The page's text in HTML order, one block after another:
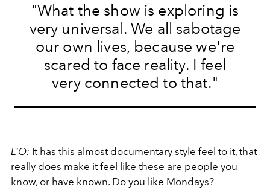
"What the show is exploring is
very universal. We all sabotage
our own lives, because we're
scared to face reality. I feel
very connected to that."
L’O: It has this almost documentary style feel to it, that
really does make it feel like these are people you
know, or have known. Do you like Mondays?